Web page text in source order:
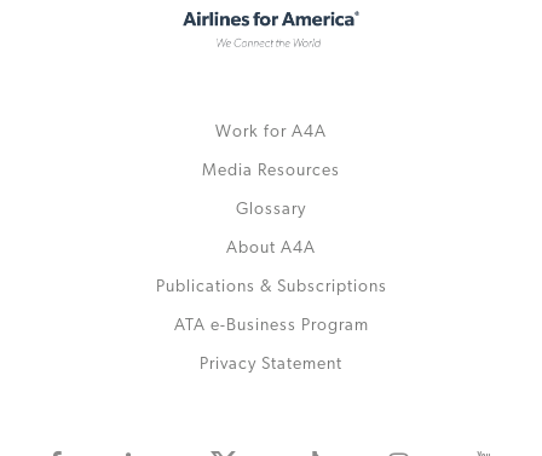
Work for A4A
Media Resources
Glossary
About A4A
Publications & Subscriptions
ATA e-Business Program
Privacy Statement